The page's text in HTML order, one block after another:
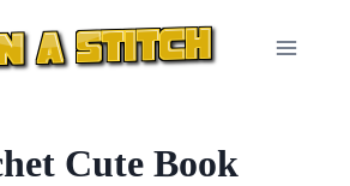
Cute Book